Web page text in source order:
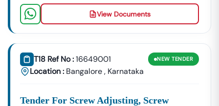
View Documents
T18 Ref No :16649001
Location : Bangalore, Karnataka
NEW TENDER
Tender For Screw Adjusting, Screw